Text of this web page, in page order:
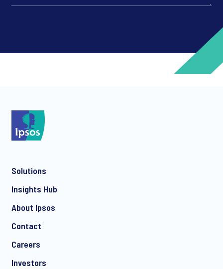
Solutions
Insights Hub
About Ipsos
Contact
Careers
Investors